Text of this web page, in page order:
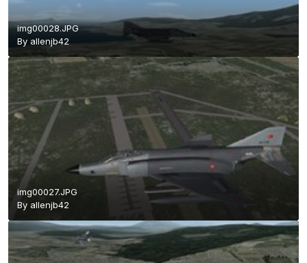
img00028.JPG
By allenjb42
img00027.JPG
By allenjb42